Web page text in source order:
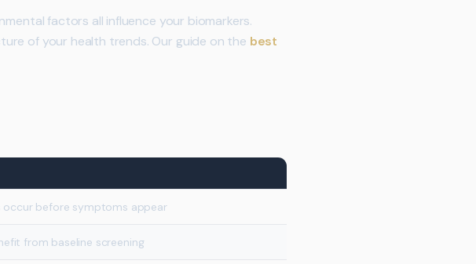
factors all influence your biomarkers.
of your health trends. Our guide on the best
occur before symptoms appear
from baseline screening